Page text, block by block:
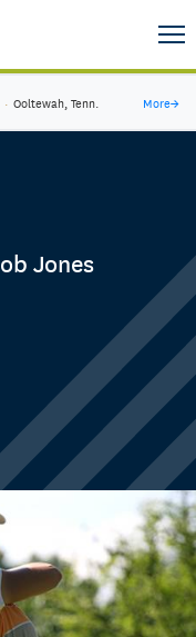
· Ooltewah, Tenn. More→
Jones